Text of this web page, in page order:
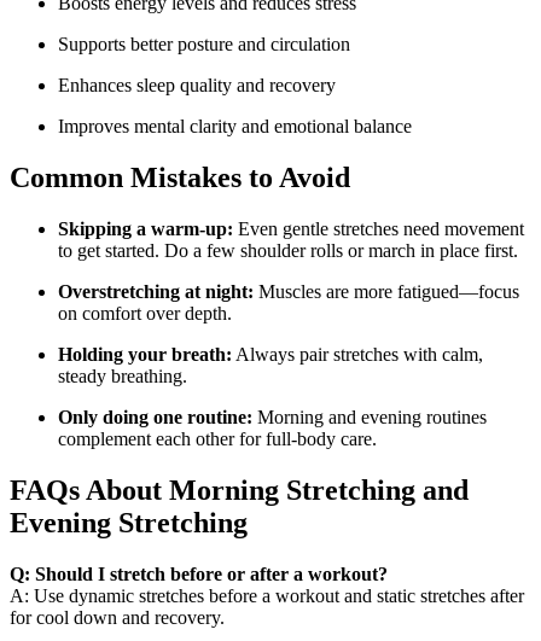
Supports better posture and circulation
Enhances sleep quality and recovery
Improves mental clarity and emotional balance
Common Mistakes to Avoid
Skipping a warm-up: Even gentle stretches need movement
to get started. Do a few shoulder rolls or march in place first.
Overstretching at night: Muscles are more fatigued—focus
on comfort over depth.
Holding your breath: Always pair stretches with calm,
steady breathing.
Only doing one routine: Morning and evening routines
complement each other for full-body care.
FAQs About Morning Stretching and
Evening Stretching
Q: Should I stretch before or after a workout?
A: Use dynamic stretches before a workout and static stretches after
for cool down and recovery.